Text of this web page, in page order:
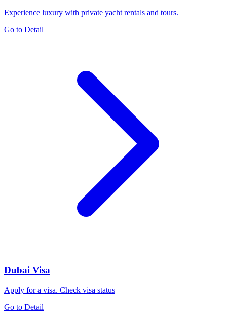
Experience luxury with private yacht rentals and tours.
Go to Detail
Dubai Visa
Apply for a visa. Check visa status
Go to Detail